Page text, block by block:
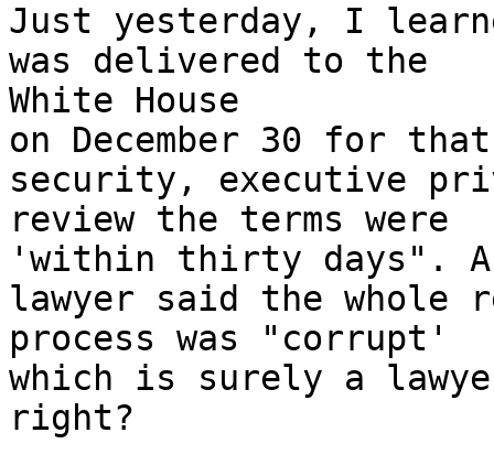
Just yesterday, I
was delivered to the
White House
on December 30 for
security, executive
review the terms were
'within thirty days".
lawyer said the whole
process was "corrupt'
which is surely a
right?